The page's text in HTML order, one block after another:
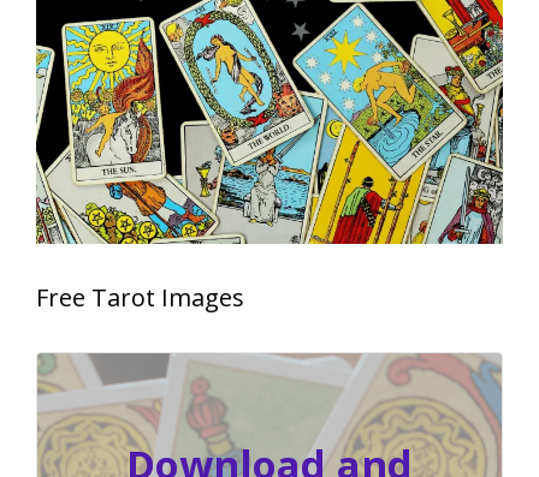
Free Tarot Images
Download and